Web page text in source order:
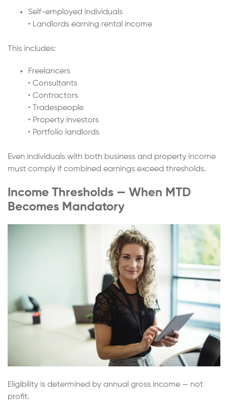
Self-employed individuals
• Landlords earning rental income
This includes:
Freelancers
• Consultants
• Contractors
• Tradespeople
• Property investors
• Portfolio landlords
Even individuals with both business and property income
must comply if combined earnings exceed thresholds.
Income Thresholds — When MTD
Becomes Mandatory
Eligibility is determined by annual gross income — not
profit.